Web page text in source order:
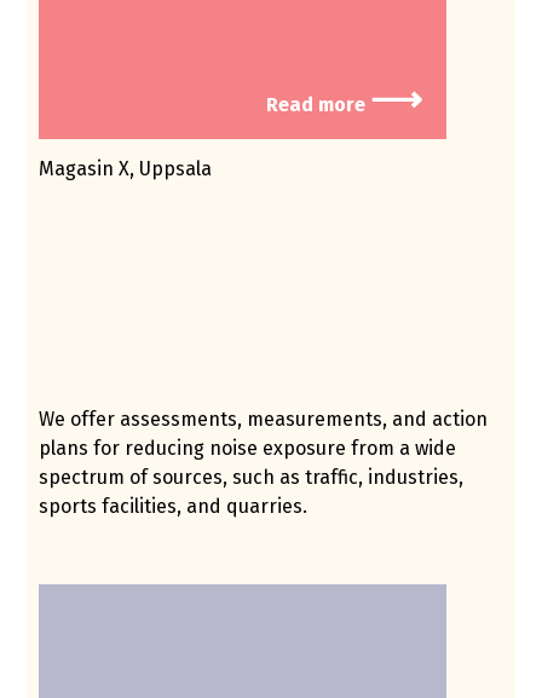
Read more ⟶
Magasin X, Uppsala
We offer assessments, measurements, and action
plans for reducing noise exposure from a wide
spectrum of sources, such as traffic, industries,
sports facilities, and quarries.